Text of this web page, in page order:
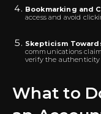
Bookmarking and
access and avoid
Skepticism
communications
verify the authenticity
What to